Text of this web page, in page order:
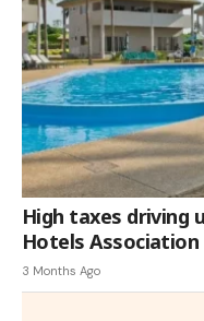
High taxes driving
Hotels Association
3 Months Ago